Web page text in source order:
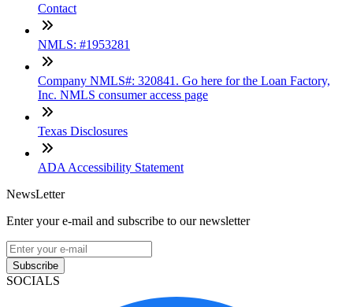
Contact
NMLS: #1953281
Company NMLS#: 320841. Go here for the Loan Factory,
Inc. NMLS consumer access page
Texas Disclosures
ADA Accessibility Statement
NewsLetter
Enter your e-mail and subscribe to our newsletter
Subscribe
SOCIALS